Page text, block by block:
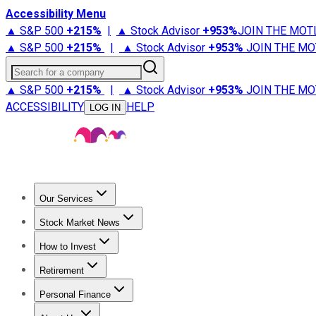
Accessibility Menu
▲ S&P 500 +215% | ▲ Stock Advisor +953%JOIN THE
▲ S&P 500 +215% | ▲ Stock Advisor +953% JOIN THE
Search for a company
▲ S&P 500 +215% | ▲ Stock Advisor +953% JOIN THE
ACCESSIBILITY
LOG IN HELP
Our Services
Stock Advisor
Stock Market News
Trending NewsStock Market News
How to Invest
How to Invest Money
Retirement
Retirement NewsRetirement 101
Personal Finance
Best Credit Cards